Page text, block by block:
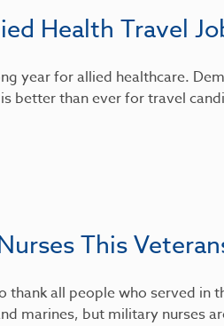
Health Travel
year for allied healthcare.
better than ever for travel
This
thank all people who served in
marines, but military nurses